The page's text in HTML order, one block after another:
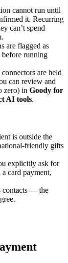
cannot run until
it. Recurring
can’t spend
are flagged as
before running
are held
can review and
zero) in Goody for
AI tools.
is outside the
friendly gifts
explicitly ask for
card payment,
contacts — the